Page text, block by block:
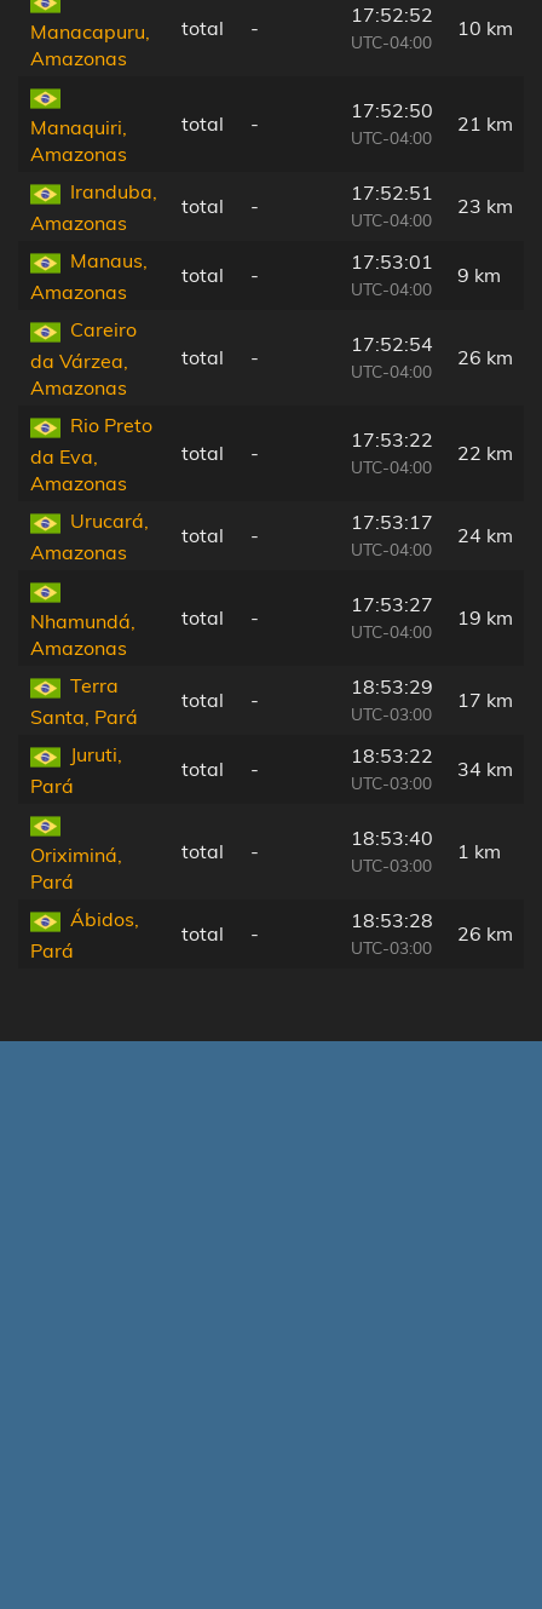
Manacapuru,
Amazonas
total -
17:52:52
UTC-04:00
10 km
Manaquiri,
Amazonas
total -
17:52:50
UTC-04:00
21 km
Iranduba,
Amazonas
total -
17:52:51
UTC-04:00
23 km
Manaus,
Amazonas
total -
17:53:01
UTC-04:00
9 km
Careiro
da Várzea,
Amazonas
total -
17:52:54
UTC-04:00
26 km
Rio Preto
da Eva,
Amazonas
total -
17:53:22
UTC-04:00
22 km
Urucará,
Amazonas
total -
17:53:17
UTC-04:00
24 km
Nhamundá,
Amazonas
total -
17:53:27
UTC-04:00
19 km
Terra
Santa, Pará
total -
18:53:29
UTC-03:00
17 km
Juruti,
Pará
total -
18:53:22
UTC-03:00
34 km
Oriximiná,
Pará
total -
18:53:40
UTC-03:00
1 km
Ábidos,
Pará
total -
18:53:28
UTC-03:00
26 km